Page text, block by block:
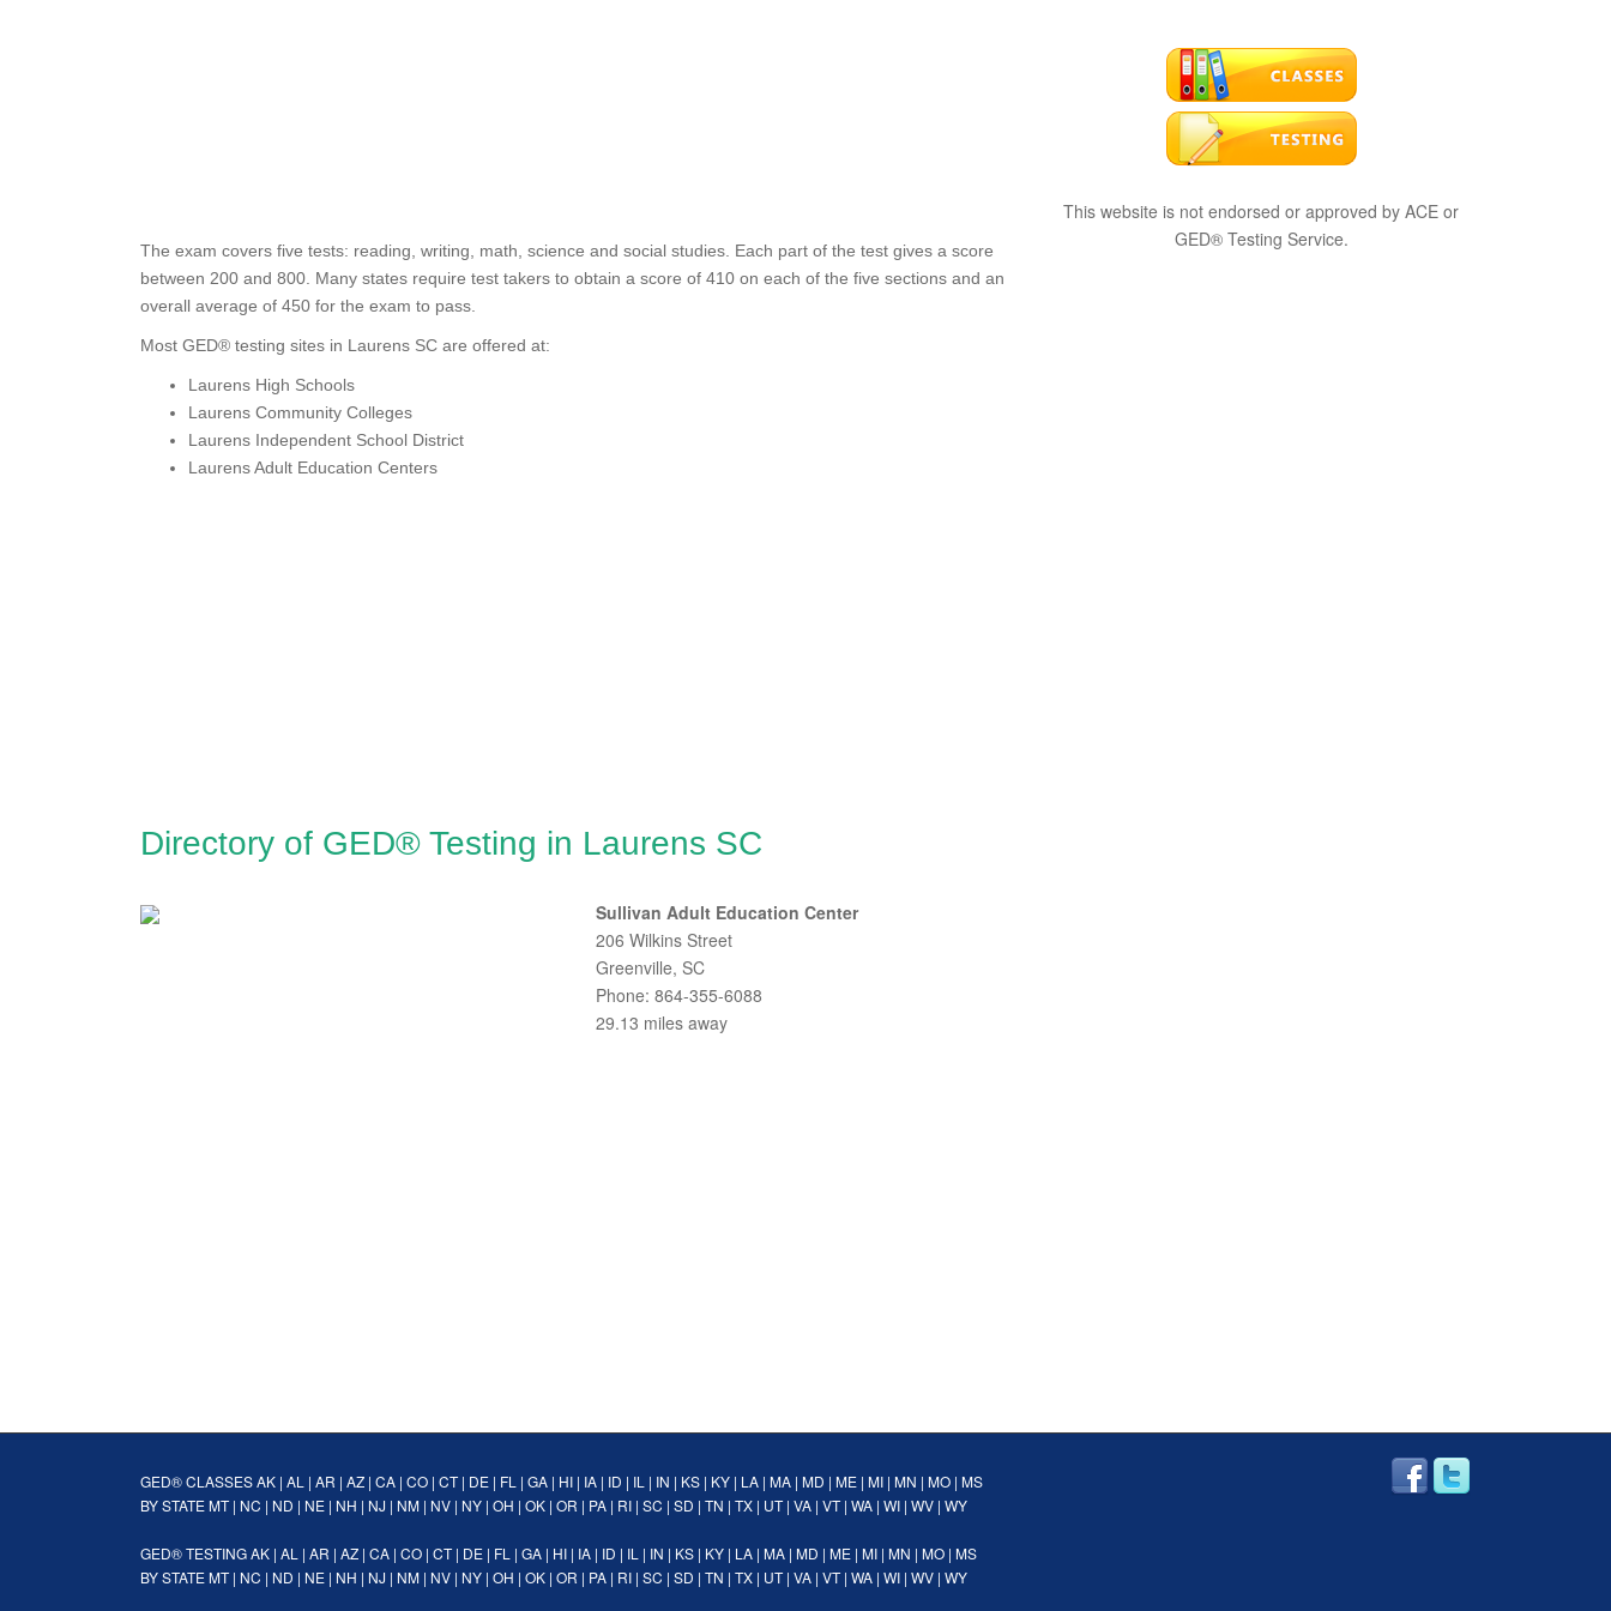
The exam covers five tests: reading, writing, math, science and social studies. Each part of the test gives a score
between 200 and 800. Many states require test takers to obtain a score of 410 on each of the five sections and an
overall average of 450 for the exam to pass.
Most GED® testing sites in Laurens SC are offered at:
Laurens High Schools
Laurens Community Colleges
Laurens Independent School District
Laurens Adult Education Centers
Directory of GED® Testing in Laurens SC
Sullivan Adult Education Center
206 Wilkins Street
Greenville, SC
Phone: 864-355-6088
29.13 miles away
This website is not endorsed or approved by ACE or
GED® Testing Service.
GED® CLASSESAK | AL | AR | AZ | CA | CO | CT| DE | FL | GA | HI | IA | ID | IL | IN | KS | KY | LA | MA | MD | ME | MI | MN | MO | MS
BY STATEMT| NC | ND | NE | NH | NJ | NM | NV | NY | OH | OK | OR | PA | RI | SC | SD | TN | TX | UT| VA | VT| WA | WI | WV | WY
GED® TESTINGAK | AL | AR | AZ | CA | CO | CT| DE | FL | GA | HI | IA | ID | IL | IN | KS | KY | LA | MA | MD | ME | MI | MN | MO | MS
BY STATEMT| NC | ND | NE | NH | NJ | NM | NV | NY | OH | OK | OR | PA | RI | SC | SD | TN | TX | UT| VA | VT| WA | WI | WV | WY